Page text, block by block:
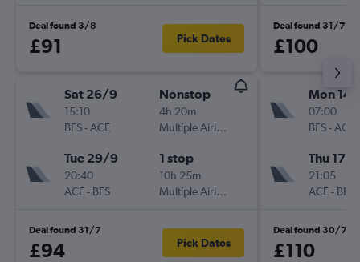
Deal found 3/8
£91 Pick Dates
Sat 26/9
15:10
BFS-ACE
Nonstop
4h 20m
Multiple Airlines
Tue 29/9
20:40
ACE- BFS
1 stop
10h 25m
Multiple Airlines
Deal found 31/7
£94 Pick Dates
Deal found 31/7
£100
Mon
07:00
BFS-ACE
Thu 17/9
21:05
ACE- BFS
Deal found 30/7
£110